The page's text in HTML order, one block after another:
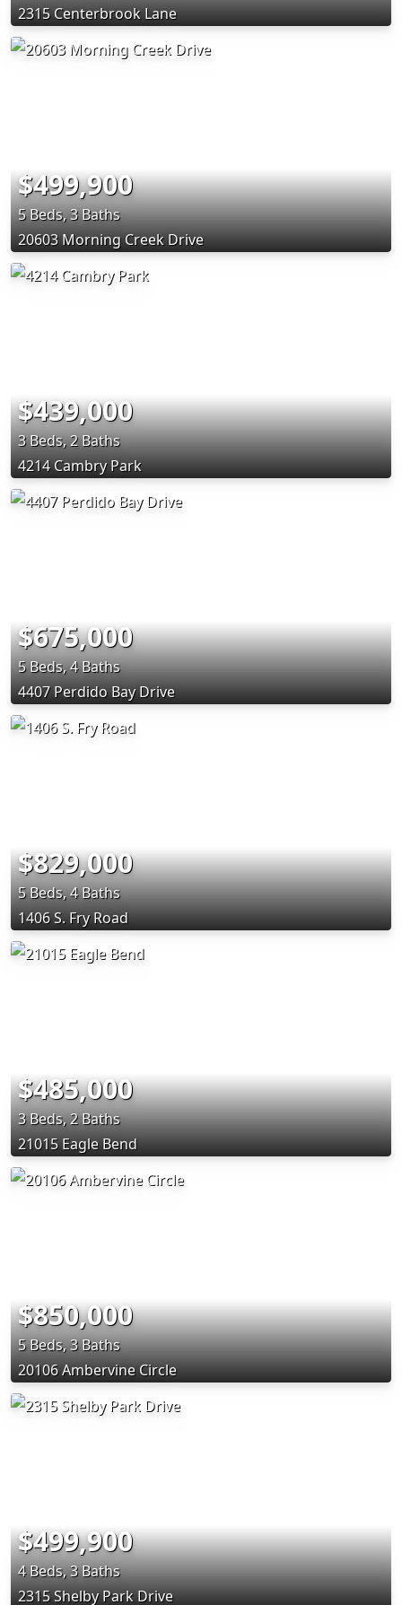
2315 Centerbrook Lane
$499,900
5 Beds, 3 Baths
20603 Morning Creek Drive
$439,000
3 Beds, 2 Baths
4214 Cambry Park
$675,000
5 Beds, 4 Baths
4407 Perdido Bay Drive
$829,000
5 Beds, 4 Baths
1406 S. Fry Road
$485,000
3 Beds, 2 Baths
21015 Eagle Bend
$850,000
5 Beds, 3 Baths
20106 Ambervine Circle
$499,900
4 Beds, 3 Baths
2315 Shelby Park Drive